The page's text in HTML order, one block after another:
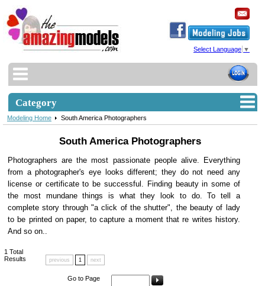
Select Language ▼
Category
Modeling Home South America Photographers
South America Photographers
Photographers are the most passionate people alive. Everything
from a photographer's eye looks different; they do not need any
license or certificate to be successful. Finding beauty in some of
the most mundane things is what they look to do. To tell a
complete story through "a click of the shutter", the beauty of lady
to be printed on paper, to capture a moment that re writes history.
And so on..
1 Total
Results
previous 1 next
Go to Page